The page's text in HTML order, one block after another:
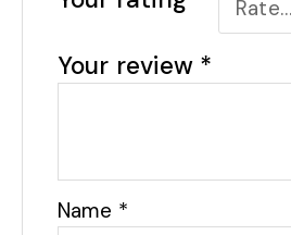
Your review *
Name *